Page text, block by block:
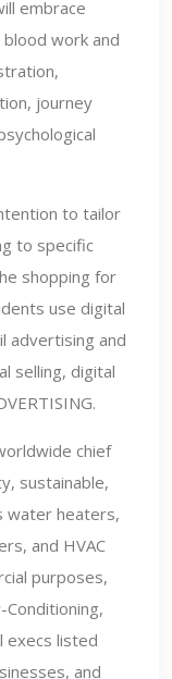
embrace
work and
journey
to tailor
to specific
shopping for
use digital
advertising and
selling, digital
chief
sustainable,
water heaters,
and HVAC
purposes,
execs listed
and